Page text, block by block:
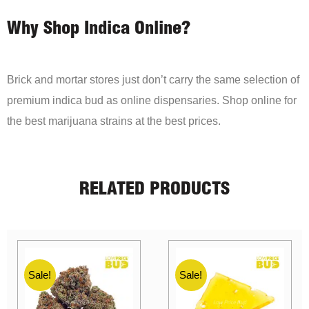
Why Shop Indica Online?
Brick and mortar stores just don’t carry the same selection of
premium indica bud as online dispensaries. Shop online for
the best marijuana strains at the best prices.
RELATED PRODUCTS
Sale!
Sale! Sale!
Sale!